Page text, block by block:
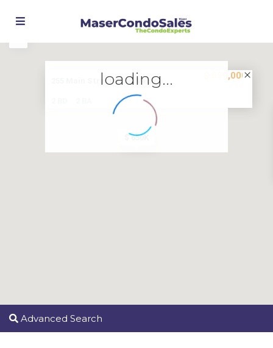
$ 650K
255 Main Street #206, Venice, ... $ 650,000
loading...
Advanced Search